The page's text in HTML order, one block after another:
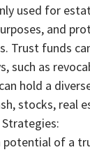
used for
and
Trust funds
such as
hold a
stocks, real
potential of a